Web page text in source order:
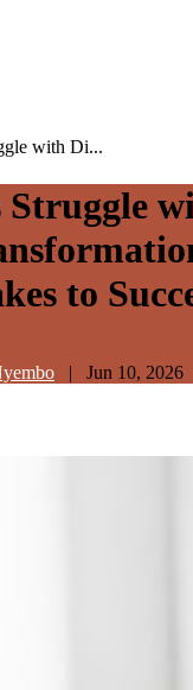
with Di...
Struggle
to
| Jun 10,